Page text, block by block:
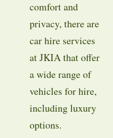
comfort and
privacy, there are
car hire services
at JKIA that offer
a wide range of
vehicles for hire,
including luxury
options.